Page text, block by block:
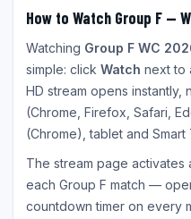
How to Watch Group F —
Watching Group F WC
simple: click Watch next to
HD stream opens instantly,
(Chrome, Firefox, Safari,
(Chrome), tablet and Smart
The stream page activates
each Group F match —
countdown timer on every